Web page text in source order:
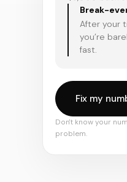
Break-
After your
you’re
fast.
Fix my
Don't know your
problem.